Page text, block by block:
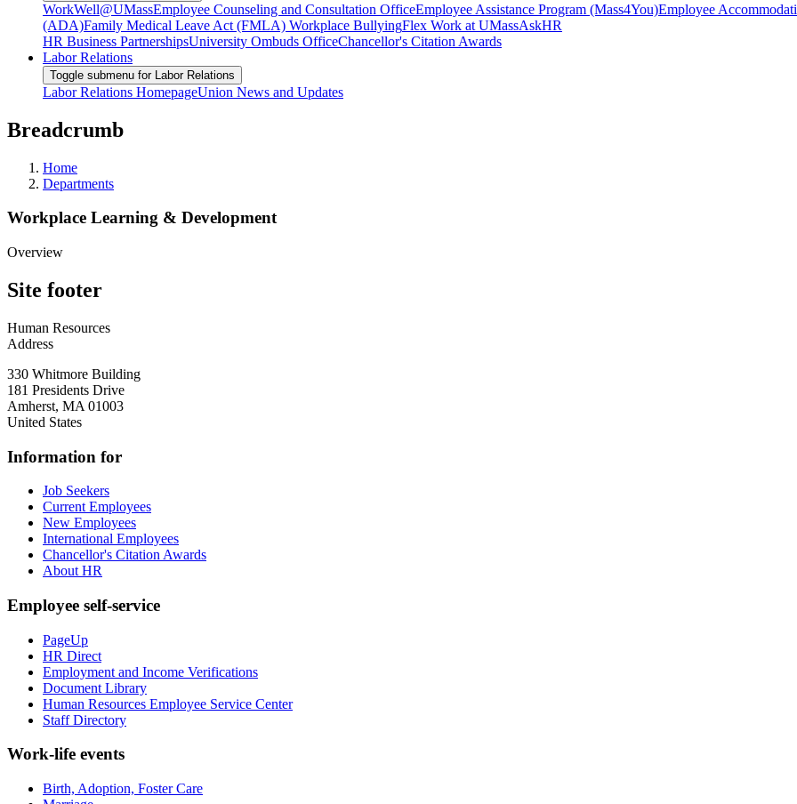
WorkWell@UMassEmployee Counseling and Consultation OfficeEmployee Assistance Program (Mass4You)Employee
(ADA)Family Medical Leave Act (FMLA) Workplace BullyingFlex Work at UMassAskHR
HR Business PartnershipsUniversity Ombuds OfficeChancellor's Citation Awards
Labor Relations
Toggle submenu for Labor Relations
Labor Relations HomepageUnion News and Updates
Breadcrumb
Home
Departments
Workplace Learning & Development
Overview
Site footer
Human Resources
Address
330 Whitmore Building
181 Presidents Drive
Amherst, MA 01003
United States
Information for
Job Seekers
Current Employees
New Employees
International Employees
Chancellor's Citation Awards
About HR
Employee self-service
PageUp
HR Direct
Employment and Income Verifications
Document Library
Human Resources Employee Service Center
Staff Directory
Work-life events
Birth, Adoption, Foster Care